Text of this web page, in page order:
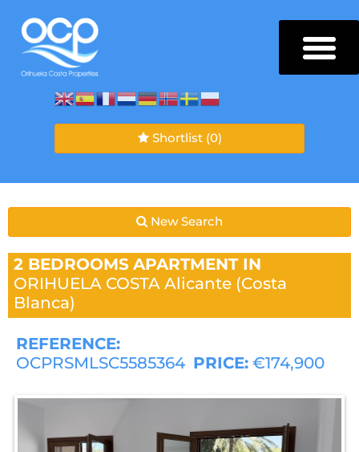
Shortlist (0)
New Search
2 BEDROOMS APARTMENT IN
ORIHUELA COSTA Alicante (Costa
Blanca)
REFERENCE:
OCPRSMLSC5585364 PRICE: €174,900